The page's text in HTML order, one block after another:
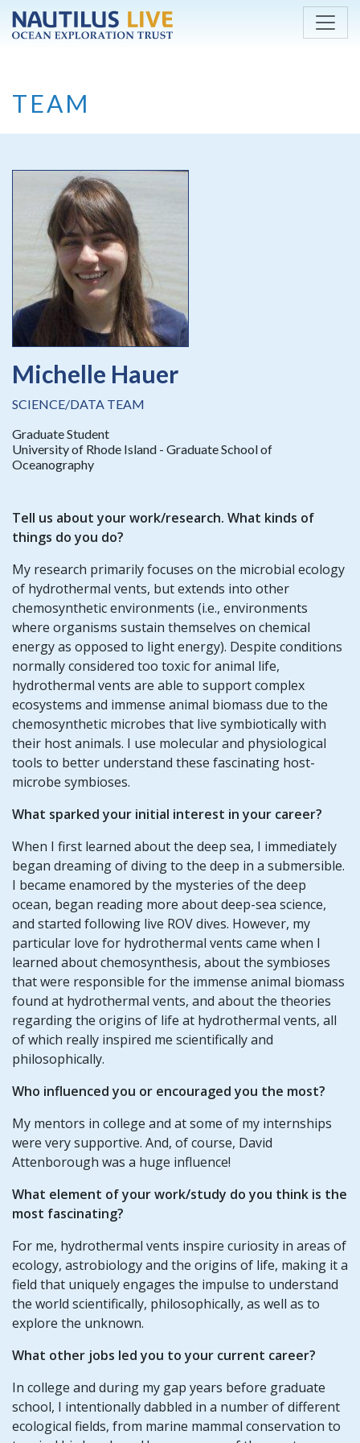
Skip to main content
TEAM
Michelle Hauer
SCIENCE/DATA TEAM
Graduate Student
University of Rhode Island - Graduate School of
Oceanography
Tell us about your work/research. What kinds of
things do you do?
My research primarily focuses on the microbial ecology
of hydrothermal vents, but extends into other
chemosynthetic environments (i.e., environments
where organisms sustain themselves on chemical
energy as opposed to light energy). Despite conditions
normally considered too toxic for animal life,
hydrothermal vents are able to support complex
ecosystems and immense animal biomass due to the
chemosynthetic microbes that live symbiotically with
their host animals. I use molecular and physiological
tools to better understand these fascinating host-
microbe symbioses.
What sparked your initial interest in your career?
When I first learned about the deep sea, I immediately
began dreaming of diving to the deep in a submersible.
I became enamored by the mysteries of the deep
ocean, began reading more about deep-sea science,
and started following live ROV dives. However, my
particular love for hydrothermal vents came when I
learned about chemosynthesis, about the symbioses
that were responsible for the immense animal biomass
found at hydrothermal vents, and about the theories
regarding the origins of life at hydrothermal vents, all
of which really inspired me scientifically and
philosophically.
Who influenced you or encouraged you the most?
My mentors in college and at some of my internships
were very supportive. And, of course, David
Attenborough was a huge influence!
What element of your work/study do you think is the
most fascinating?
For me, hydrothermal vents inspire curiosity in areas of
ecology, astrobiology and the origins of life, making it a
field that uniquely engages the impulse to understand
the world scientifically, philosophically, as well as to
explore the unknown.
What other jobs led you to your current career?
In college and during my gap years before graduate
school, I intentionally dabbled in a number of different
ecological fields, from marine mammal conservation to